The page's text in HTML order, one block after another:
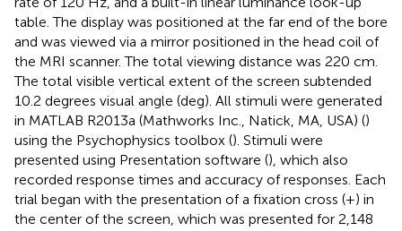
table. The display was positioned at the far end of the bore
and was viewed via a mirror positioned in the head coil of
the MRI scanner. The total viewing distance was 220 cm.
The total visible vertical extent of the screen subtended
10.2 degrees visual angle (deg). All stimuli were generated
in MATLAB R2013a (Mathworks Inc., Natick, MA, USA) ()
using the Psychophysics toolbox (). Stimuli were
presented using Presentation software (), which also
recorded response times and accuracy of responses. Each
trial began with the presentation of a fixation cross (+) in
the center of the screen, which was presented for 2,148